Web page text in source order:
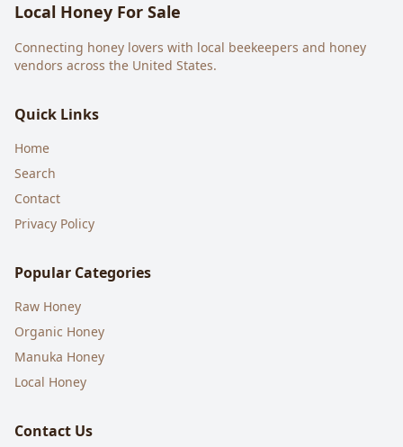
Local Honey For Sale
Connecting honey lovers with local beekeepers and honey
vendors across the United States.
Quick Links
Home
Search
Contact
Privacy Policy
Popular Categories
Raw Honey
Organic Honey
Manuka Honey
Local Honey
Contact Us